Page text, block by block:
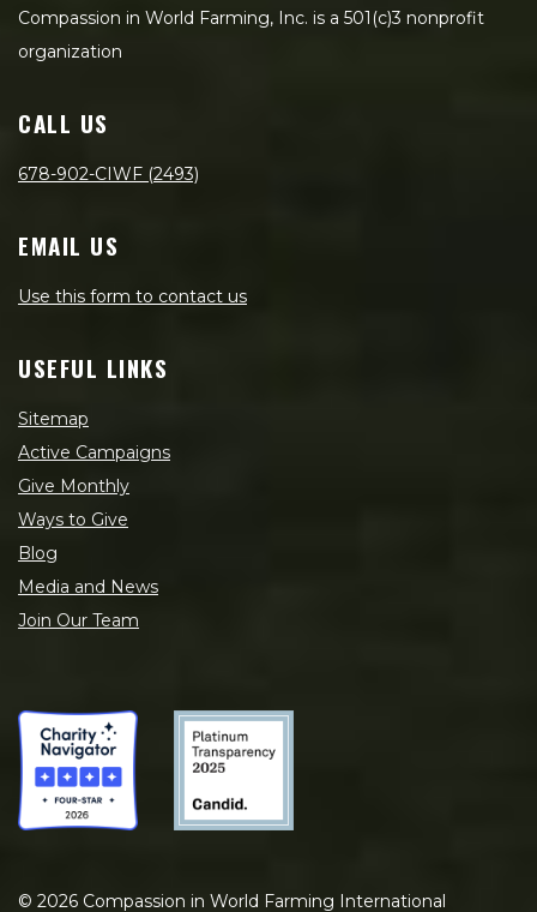
Compassion in World Farming, Inc. is a 501(c)3 nonprofit
organization
CALL US
678-902-CIWF (2493)
EMAIL US
Use this form to contact us
USEFUL LINKS
Sitemap
Active Campaigns
Give Monthly
Ways to Give
Blog
Media and News
Join Our Team
© 2026 Compassion in World Farming International